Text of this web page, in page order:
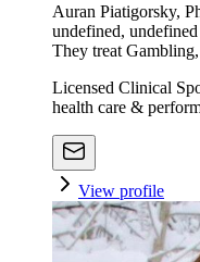
Auran Piatigorsky,
undefined,
They treat
Licensed Clinical
health care &
View profile